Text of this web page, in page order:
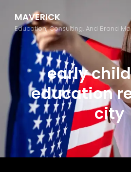
MAVERICK
Education, Consulting, And Brand
early
education
city